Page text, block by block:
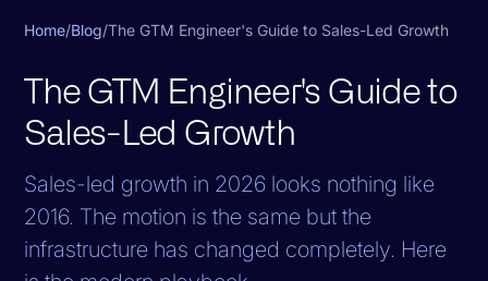
Home/Blog/The GTM Engineer's Guide to Sales-Led Growth
The GTM Engineer's Guide to
Sales-Led Growth
Sales-led growth in 2026 looks nothing like
2016. The motion is the same but the
infrastructure has changed completely. Here